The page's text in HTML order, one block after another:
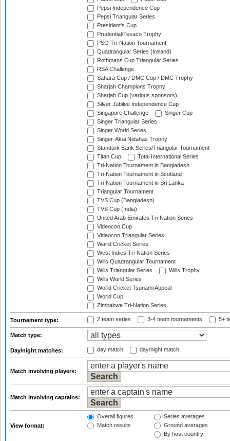
Pepsi Independence Cup
Pepsi Triangular Series
President's Cup
Prudential/Texaco Trophy
PSO Tri-Nation Tournament
Quadrangular Series (Ireland)
Rothmans Cup Triangular Series
RSA Challenge
Sahara Cup / DMC Cup / DMC Trophy
Sharjah Champions Trophy
Sharjah Cup (various sponsors)
Silver Jubilee Independence Cup
Singapore Challenge
Singer Cup
Singer Triangular Series
Singer World Series
Singer-Akai Nidahas Trophy
Standark Bank Series/Triangular Tournament
Titan Cup
Total International Series
Tri-Nation Tournament in Bangladesh
Tri-Nation Tournament in Scotland
Tri-Nation Tournament in Sri Lanka
Triangular Tournament
TVS Cup (Bangladesh)
TVS Cup (India)
United Arab Emirates Tri-Nation Series
Videocon Cup
Videocon Triangular Series
Warid Cricket Series
West Indies Tri-Nation Series
Wills Quadrangular Tournament
Wills Triangular Series
Wills Trophy
Wills World Series
World Cricket Tsunami Appeal
World Cup
Zimbabwe Tri-Nation Series
Tournament type: 2 team series 3-4 team tournaments 5+
Match type:
Day/night matches: day match day/night match
Match involving players:
Match involving captains:
View format:
Overall figures
Match results
Series averages
Ground averages
By host country